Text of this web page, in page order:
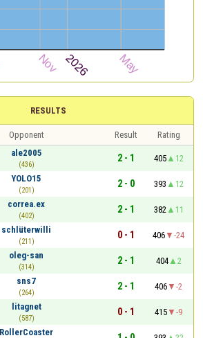
RESULTS
Opponent Result
Rating
ale2005
(436)
2 - 1 405
12
YOLO15
(201)
2 - 0 393
12
correa.ex
(402)
2 - 1 382
11
schlüterwilli
(211)
0 - 1 406
-24
oleg-san
(314)
2 - 1 404
2
sns7
(264)
2 - 1 406
-2
litagnet
(587)
0 - 1 415
-9
RollerCoaster